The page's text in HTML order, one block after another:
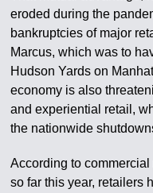
eroded during the
bankruptcies of major
Marcus, which was to
Hudson Yards on
economy is also
and experiential retail,
the nationwide
According to
so far this year, retailers